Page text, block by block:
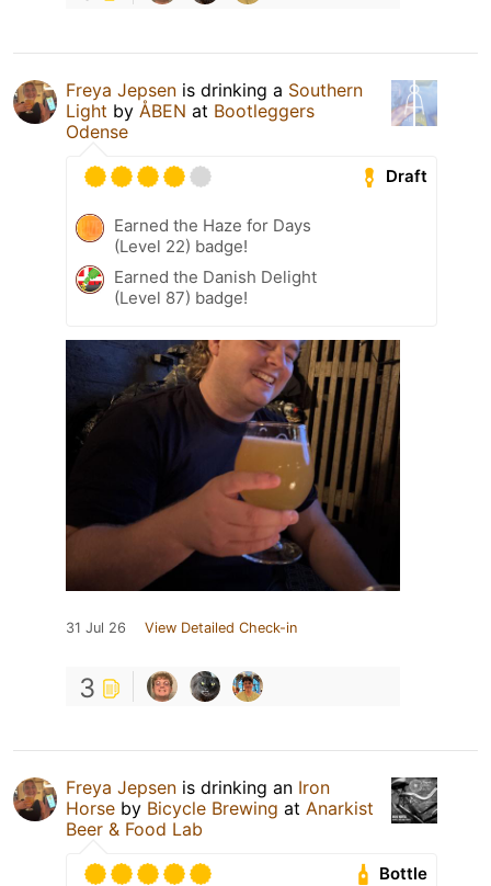
Freya Jepsen is drinking a Southern
Light by ÅBEN at Bootleggers
Odense
Draft
Earned the Haze for Days
(Level 22) badge!
Earned the Danish Delight
(Level 87) badge!
31 Jul 26 View Detailed Check-in
3
Freya Jepsen is drinking an Iron
Horse by Bicycle Brewing at Anarkist
Beer & Food Lab
Bottle